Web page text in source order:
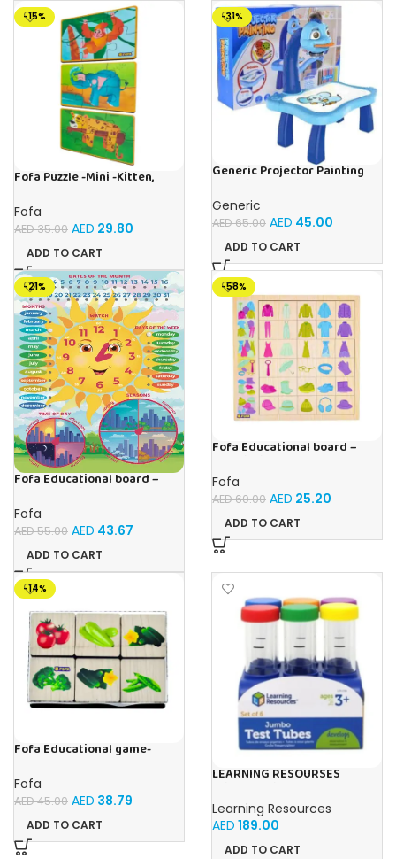
-15%
Fofa Puzzle -Mini -Kitten,
Fofa
AED35.00 AED 29.80
ADD TO CART
-31%
Generic Projector Painting
Music and Lights – (Blue)
Generic
AED65.00 AED 45.00
ADD TO CART
-21%
Fofa Educational board –
Fofa
AED55.00 AED 43.67
ADD TO CART
-58%
Fofa Educational board –
Fofa
AED60.00 AED 25.20
ADD TO CART
-14%
Fofa Educational game-
Fofa
AED45.00 AED 38.79
ADD TO CART
LEARNING RESOURSES
Tubes with Stand Set of 6
Tubes Ages 3+Multi-color 1
Pack
Learning Resources
AED 189.00
ADD TO CART